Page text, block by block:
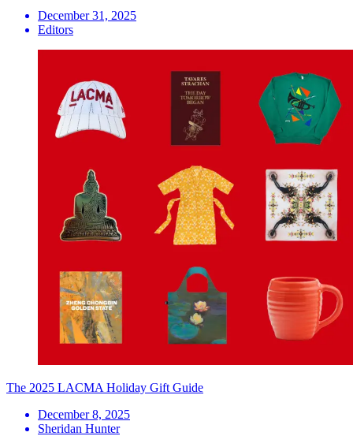
December 31, 2025
Editors
The 2025 LACMA Holiday Gift Guide
December 8, 2025
Sheridan Hunter